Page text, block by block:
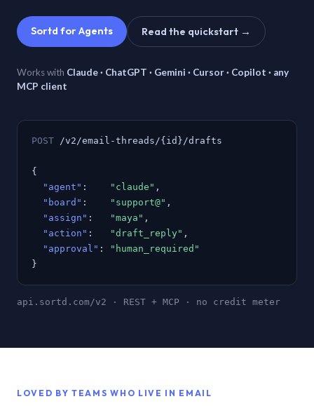
Sortd for Agents Read the quickstart →
Works with Claude · ChatGPT · Gemini · Cursor · Copilot · any
MCP client
POST /v2/email-threads/{id}/drafts
{
"agent" : "claude" ,
"board" : "support@" ,
"assign" : "maya" ,
"action" : "draft_reply" ,
"approval" :
"human_required"
}
api.sortd.com/v2 · REST + MCP · no credit meter
LOVED BY TEAMS WHO LIVE IN EMAIL